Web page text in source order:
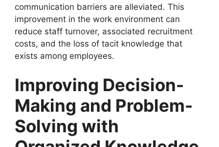
communication barriers are alleviated. This
improvement in the work environment can
reduce staff turnover, associated recruitment
costs, and the loss of tacit knowledge that
exists among employees.
Improving Decision-
Making and Problem-
Solving with